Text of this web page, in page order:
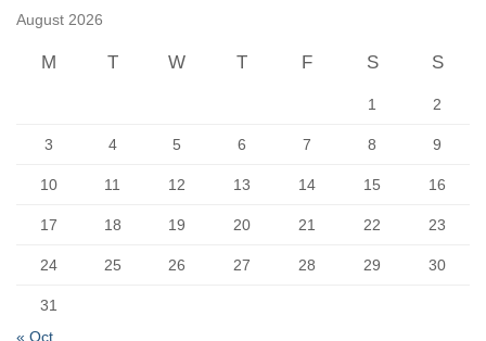
f
August 2026
M T W T F S S
1 2
3 4 5 6 7 8 9
10 11 12 13 14 15 16
17 18 19 20 21 22 23
24 25 26 27 28 29 30
31
« Oct